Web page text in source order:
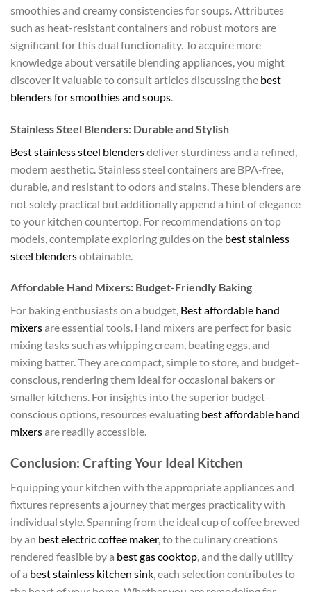
smoothies and creamy consistencies for soups. Attributes
such as heat-resistant containers and robust motors are
significant for this dual functionality. To acquire more
knowledge about versatile blending appliances, you might
discover it valuable to consult articles discussing the best
blenders for smoothies and soups
Stainless Steel Blenders: Durable and Stylish
Best stainless steel blendersdeliver sturdiness and a refined,
modern aesthetic. Stainless steel containers are BPA-free,
durable, and resistant to odors and stains. These blenders are
not solely practical but additionally append a hint of elegance
to your kitchen countertop. For recommendations on top
models, contemplate exploring guides on the best stainless
steel blendersobtainable.
Affordable Hand Mixers: Budget-Friendly Baking
For baking enthusiasts on a budget, Best affordable hand
mixersare essential tools. Hand mixers are perfect for basic
mixing tasks such as whipping cream, beating eggs, and
mixing batter. They are compact, simple to store, and budget-
conscious, rendering them ideal for occasional bakers or
smaller kitchens. For insights into the superior budget-
conscious options, resources evaluating best affordable hand
mixersare readily accessible.
Conclusion: Crafting Your Ideal Kitchen
Equipping your kitchen with the appropriate appliances and
fixtures represents a journey that merges practicality with
individual style. Spanning from the ideal cup of coffee brewed
by an best electric coffee maker, to the culinary creations
rendered feasible by a best gas cooktop , and the daily utility
of a best stainless kitchen sink , each selection contributes to